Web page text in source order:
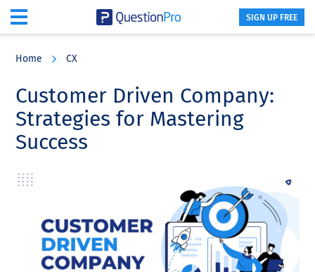
content
sidebar
SIGN UP FREE
Home CX
Customer Driven Company:
Strategies for Mastering
Success